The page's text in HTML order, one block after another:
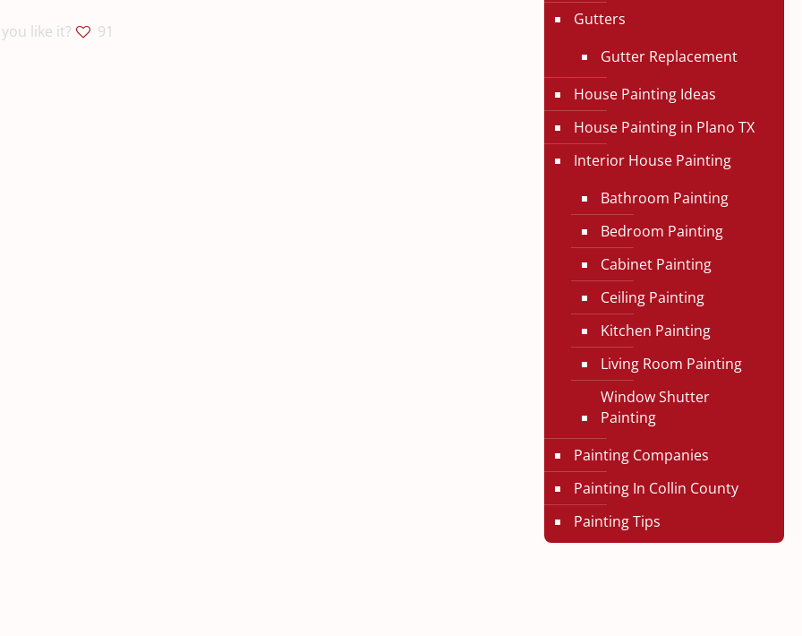
like it? 91
Gutters
Gutter Replacement
House Painting Ideas
House Painting in Plano TX
Interior House Painting
Bathroom Painting
Bedroom Painting
Cabinet Painting
Ceiling Painting
Kitchen Painting
Living Room Painting
Window Shutter
Painting
Painting Companies
Painting In Collin County
Painting Tips